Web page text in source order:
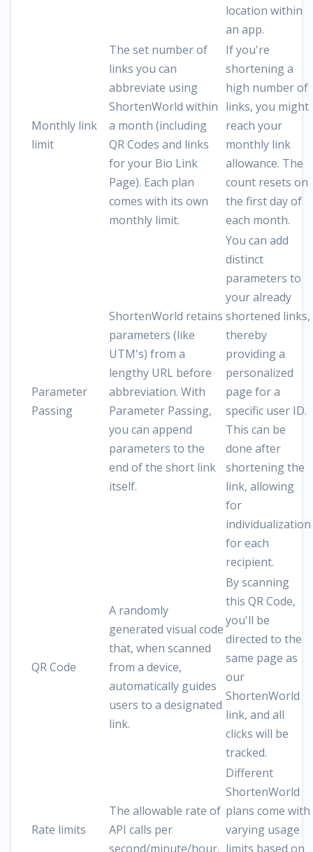
location within
an app.
Monthly link
limit
The set number of
links you can
abbreviate using
ShortenWorld within
a month (including
QR Codes and links
for your Bio Link
Page). Each plan
comes with its own
monthly limit.
If you're
shortening a
high number of
links, you might
reach your
monthly link
allowance. The
count resets on
the first day of
each month.
Parameter
Passing
ShortenWorld retains
parameters (like
UTM's) from a
lengthy URL before
abbreviation. With
Parameter Passing,
you can append
parameters to the
end of the short link
itself.
You can add
distinct
parameters to
your already
shortened links,
thereby
providing a
personalized
page for a
specific user ID.
This can be
done after
shortening the
link, allowing
for
individualization
for each
recipient.
QR Code
A randomly
generated visual code
that, when scanned
from a device,
automatically guides
users to a designated
link.
By scanning
this QR Code,
you'll be
directed to the
same page as
our
ShortenWorld
link, and all
clicks will be
tracked.
Rate limits
The allowable rate of
API calls per
second/minute/hour.
Different
ShortenWorld
plans come with
varying usage
limits based on